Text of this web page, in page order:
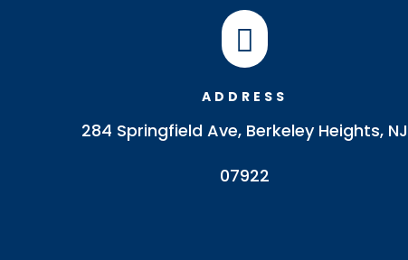

ADDRESS
284 Springfield Ave, Berkeley Heights, NJ
07922